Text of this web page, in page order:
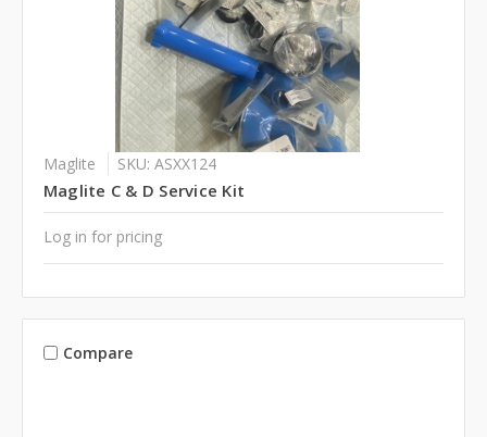
Maglite SKU: ASXX124
Maglite C & D Service Kit
Log in for pricing
Compare